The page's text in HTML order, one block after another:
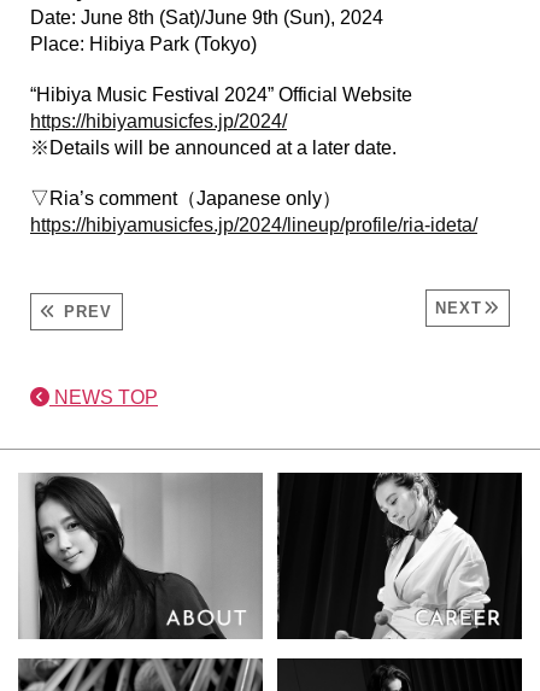
Date: June 8th (Sat)/June 9th (Sun), 2024
Place: Hibiya Park (Tokyo)
“Hibiya Music Festival 2024” Official Website
https://hibiyamusicfes.jp/2024/
※Details will be announced at a later date.
▽Ria’s comment（Japanese only）
https://hibiyamusicfes.jp/2024/lineup/profile/ria-ideta/
PREV NEXT
NEWS TOP